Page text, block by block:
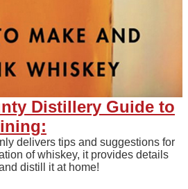
Distillery Guide to
delivers tips and suggestions for
of whiskey, it provides details
distill it at home!